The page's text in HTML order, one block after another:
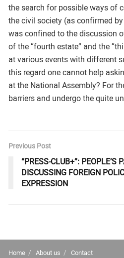
the search for possible ways of
the civil society (as confirmed
was confined to the discussion
of the “fourth estate” and the
at various events with different
this regard one cannot help
at the National Assembly? For
barriers and undergo the quite
Previous Post
“PRESS-CLUB+”: PEOPLE’S
DISCUSSING FOREIGN
EXPRESSION
Home About us Contact